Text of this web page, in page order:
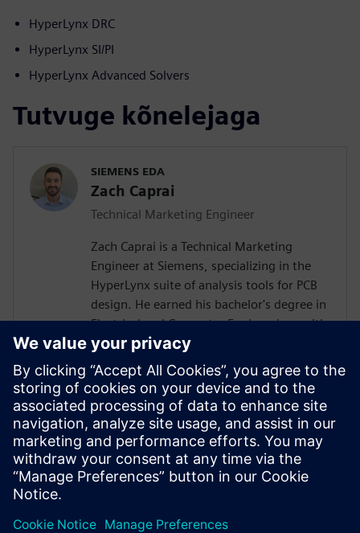
HyperLynx DRC
HyperLynx SI/PI
HyperLynx Advanced Solvers
Tutvuge kõnelejaga
SIEMENS EDA
Zach Caprai
Technical Marketing Engineer
Zach Caprai is a Technical Marketing
Engineer at Siemens, specializing in the
HyperLynx suite of analysis tools for PCB
design. He earned his bachelor's degree in
Electrical and Computer Engineering, with
a minor in Computer Science, from
Oregon State University. Zach's areas of
expertise include Power Delivery Network
design, 3D EM modeling, high-speed
SerDes channel analysis, and the
development of scripting and automation
solutions to enhance PCB design
workflows.